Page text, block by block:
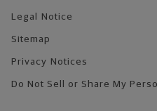
Legal Notice
Sitemap
Privacy Notices
Do Not Sell or Share My